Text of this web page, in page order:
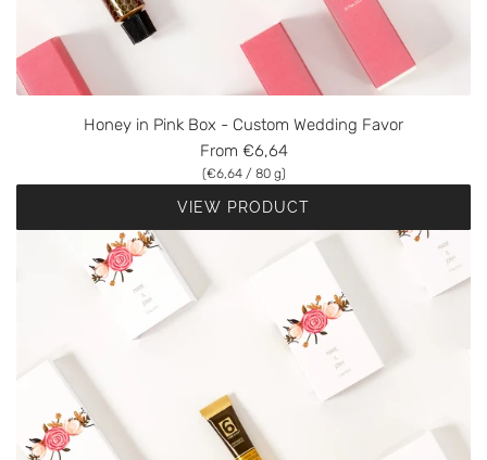
Honey in Pink Box - Custom Wedding Favor
From €6,64
(€6,64 / 80 g)
VIEW PRODUCT